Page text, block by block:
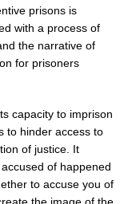
prisons is
with a process of
the narrative of
for prisoners
capacity to imprison
to hinder access to
of justice. It
of happened
to accuse you of
the image of the